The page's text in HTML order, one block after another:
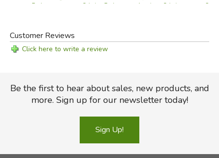
Book
Coloring Book
America - Coloring
Customer Reviews
Click here to write a review
Be the first to hear about sales, new products, and
more. Sign up for our newsletter today!
Sign Up!